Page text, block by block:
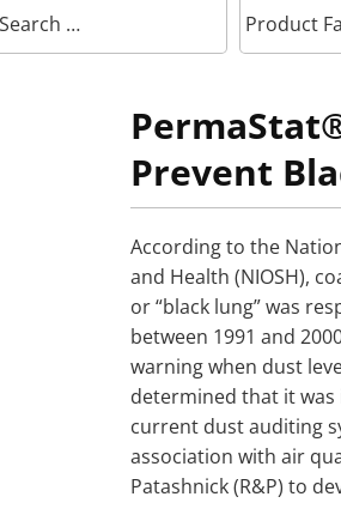
Prevent
According to the
and Health (NIOSH),
or “black lung” was
between 1991 and
warning when dust
determined that it
current dust auditing
association with air
Patashnick (R&P) to